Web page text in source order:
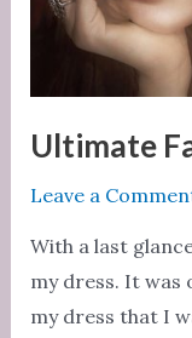
Ultimate
Leave a
With a last
my dress. It was
my dress that I